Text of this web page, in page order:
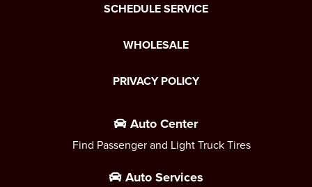
SCHEDULE SERVICE
WHOLESALE
PRIVACY POLICY
Auto Center
Find Passenger and Light Truck Tires
Auto Services